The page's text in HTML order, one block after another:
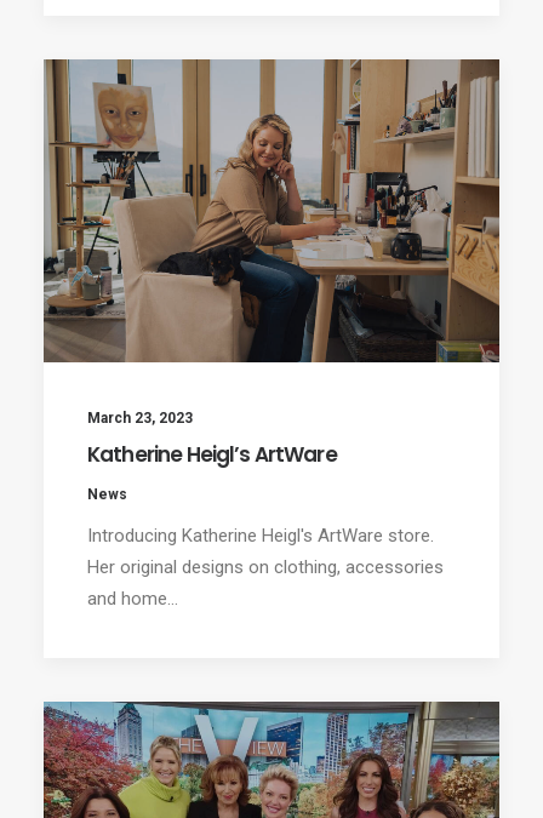
March 23, 2023
Katherine Heigl’s ArtWare
News
Introducing Katherine Heigl's ArtWare store.
Her original designs on clothing, accessories
and home…